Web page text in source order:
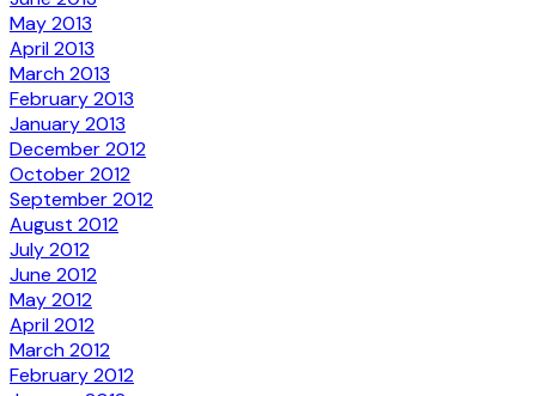
May 2013
April 2013
March 2013
February 2013
January 2013
December 2012
October 2012
September 2012
August 2012
July 2012
June 2012
May 2012
April 2012
March 2012
February 2012